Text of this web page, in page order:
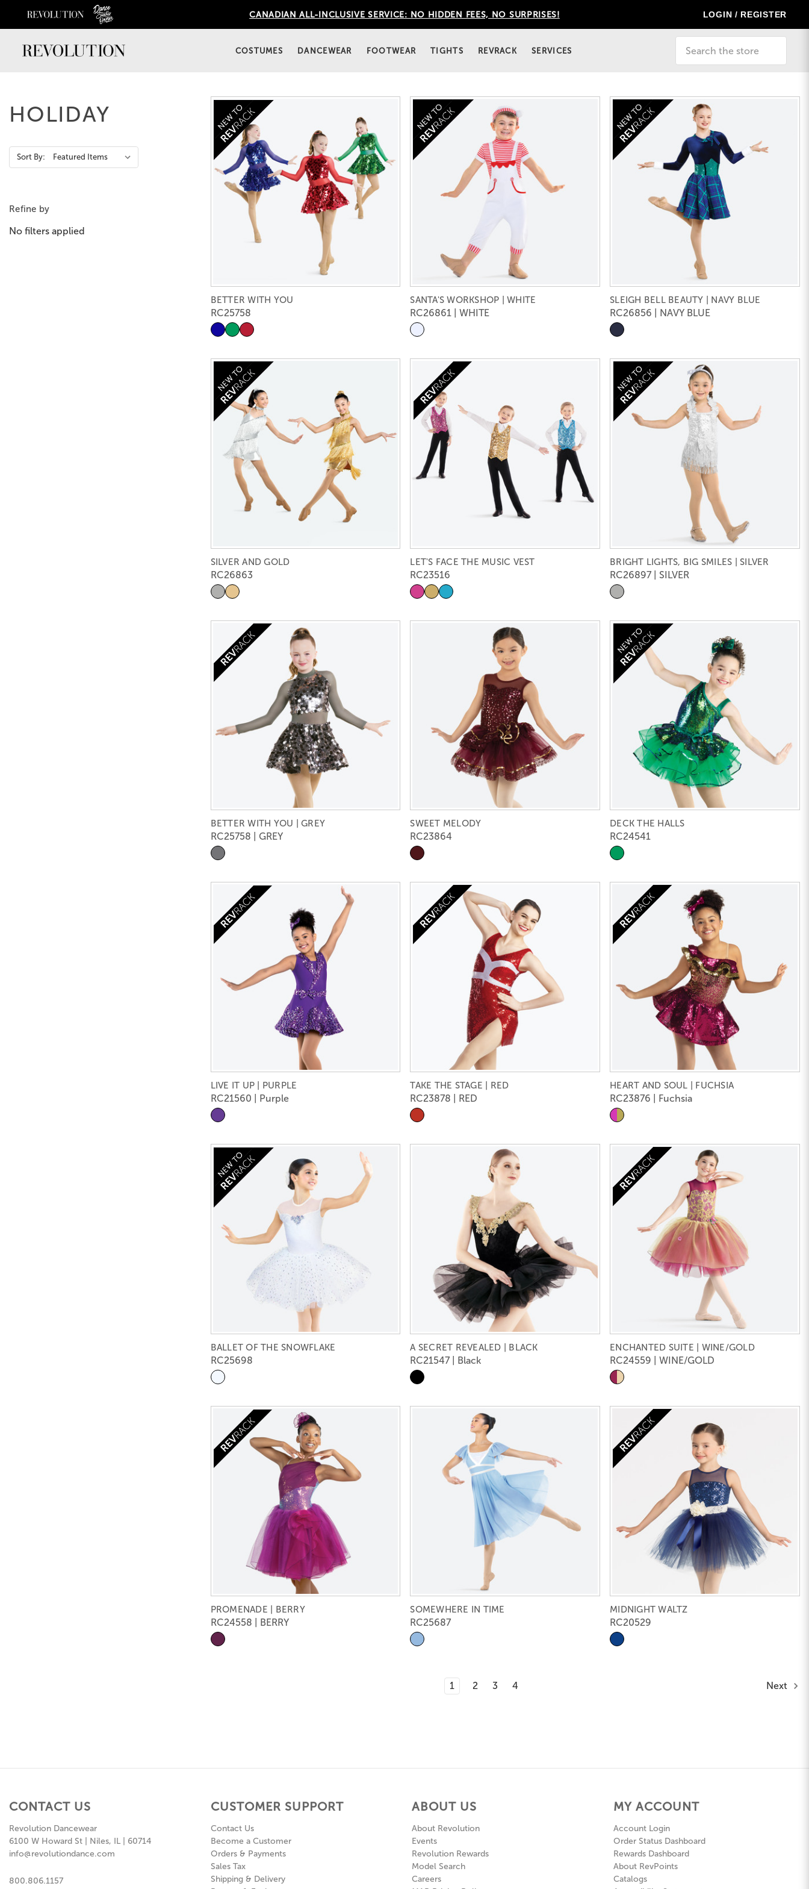
CANADIAN ALL-INCLUSIVE SERVICE: NO HIDDEN FEES, NO SURPRISES! LOGIN / REGISTER
COSTUMES DANCEWEAR FOOTWEAR TIGHTS REVRACK SERVICES
HOLIDAY
Action
Bar
Sort By:
Refine by
No filters applied
BETTER WITH YOU
RC25758
SANTA'S WORKSHOP | WHITE
RC26861 | WHITE
SLEIGH BELL BEAUTY | NAVY BLUE
RC26856 | NAVY BLUE
SILVER AND GOLD
RC26863
LET'S FACE THE MUSIC VEST
RC23516
BRIGHT LIGHTS, BIG SMILES | SILVER
RC26897 | SILVER
BETTER WITH YOU | GREY
RC25758 | GREY
SWEET MELODY
RC23864
DECK THE HALLS
RC24541
LIVE IT UP | PURPLE
RC21560 | Purple
TAKE THE STAGE | RED
RC23878 | RED
HEART AND SOUL | FUCHSIA
RC23876 | Fuchsia
BALLET OF THE SNOWFLAKE
RC25698
A SECRET REVEALED | BLACK
RC21547 | Black
ENCHANTED SUITE | WINE/GOLD
RC24559 | WINE/GOLD
PROMENADE | BERRY
RC24558 | BERRY
SOMEWHERE IN TIME
RC25687
MIDNIGHT WALTZ
RC20529
1 2 3 4 Next
CONTACT US
Revolution Dancewear
6100 W Howard St | Niles, IL | 60714
info@revolutiondance.com
800.806.1157
CUSTOMER SUPPORT
Contact Us
Become a Customer
Orders & Payments
Sales Tax
Shipping & Delivery
ABOUT US
About Revolution
Events
Revolution Rewards
Model Search
Careers
MY ACCOUNT
Account Login
Order Status Dashboard
Rewards Dashboard
About RevPoints
Catalogs